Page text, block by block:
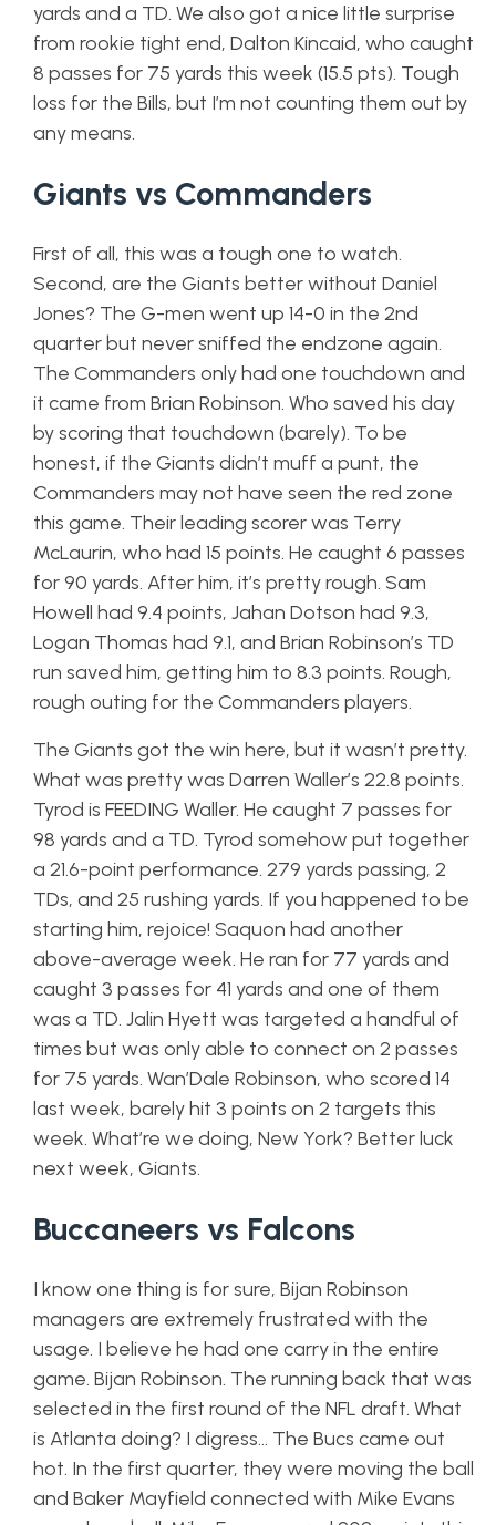
yards and a TD. We also got a nice little surprise
from rookie tight end, Dalton Kincaid, who caught
8 passes for 75 yards this week (15.5 pts). Tough
loss for the Bills, but I’m not counting them out by
any means.
Giants vs Commanders
First of all, this was a tough one to watch.
Second, are the Giants better without Daniel
Jones? The G-men went up 14-0 in the 2nd
quarter but never sniffed the endzone again.
The Commanders only had one touchdown and
it came from Brian Robinson. Who saved his day
by scoring that touchdown (barely). To be
honest, if the Giants didn’t muff a punt, the
Commanders may not have seen the red zone
this game. Their leading scorer was Terry
McLaurin, who had 15 points. He caught 6 passes
for 90 yards. After him, it’s pretty rough. Sam
Howell had 9.4 points, Jahan Dotson had 9.3,
Logan Thomas had 9.1, and Brian Robinson’s TD
run saved him, getting him to 8.3 points. Rough,
rough outing for the Commanders players.
The Giants got the win here, but it wasn’t pretty.
What was pretty was Darren Waller’s 22.8 points.
Tyrod is FEEDING Waller. He caught 7 passes for
98 yards and a TD. Tyrod somehow put together
a 21.6-point performance. 279 yards passing, 2
TDs, and 25 rushing yards. If you happened to be
starting him, rejoice! Saquon had another
above-average week. He ran for 77 yards and
caught 3 passes for 41 yards and one of them
was a TD. Jalin Hyett was targeted a handful of
times but was only able to connect on 2 passes
for 75 yards. Wan’Dale Robinson, who scored 14
last week, barely hit 3 points on 2 targets this
week. What’re we doing, New York? Better luck
next week, Giants.
Buccaneers vs Falcons
I know one thing is for sure, Bijan Robinson
managers are extremely frustrated with the
usage. I believe he had one carry in the entire
game. Bijan Robinson. The running back that was
selected in the first round of the NFL draft. What
is Atlanta doing? I digress… The Bucs came out
hot. In the first quarter, they were moving the ball
and Baker Mayfield connected with Mike Evans